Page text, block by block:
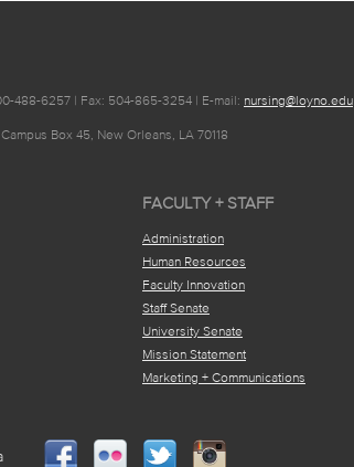
488-6257 | Fax: 504-865-3254 | E-mail: nursing@loyno.edu
Box 45, New Orleans, LA 70118
FACULTY + STAFF
Administration
Human Resources
Faculty Innovation
Staff Senate
University Senate
Mission Statement
Marketing + Communications